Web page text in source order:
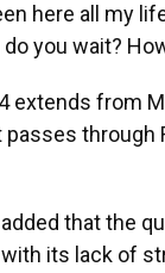
here all my
you wait?
extends from
passes through
that the
with its lack of